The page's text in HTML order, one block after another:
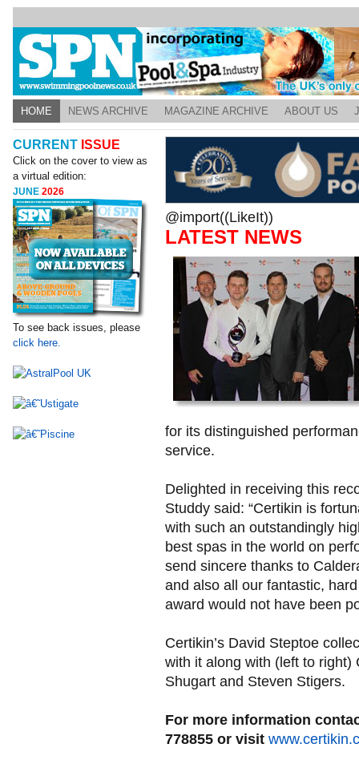
HOME NEWS ARCHIVE MAGAZINE ARCHIVE ABOUT US
CURRENT ISSUE
Click on the cover to view as
a virtual edition:
JUNE2026
To see back issues, please
click here.
@import((LikeIt))
LATEST NEWS
for its distinguished
service.
Delighted in receiving this
Studdy said: “Certikin is
with such an outstandingly
best spas in the world on
send sincere thanks to
and also all our fantastic,
award would not have been
Certikin’s David Steptoe
with it along with (left to right)
Shugart and Steven Stigers.
For more information
778855 or visit